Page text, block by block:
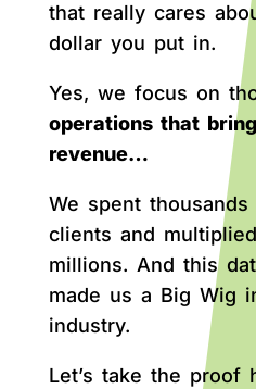
that really cares
dollar you put in.
Yes, we focus on
operations that
revenue…
We spent
clients and
millions. And this
made us a Big Wig
industry.
Let’s take the proof